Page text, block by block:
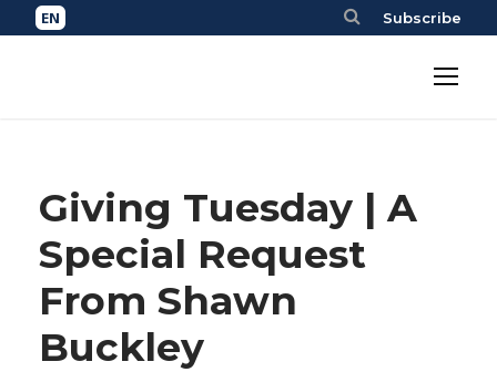
Subscribe
Giving Tuesday | A
Special Request
From Shawn
Buckley